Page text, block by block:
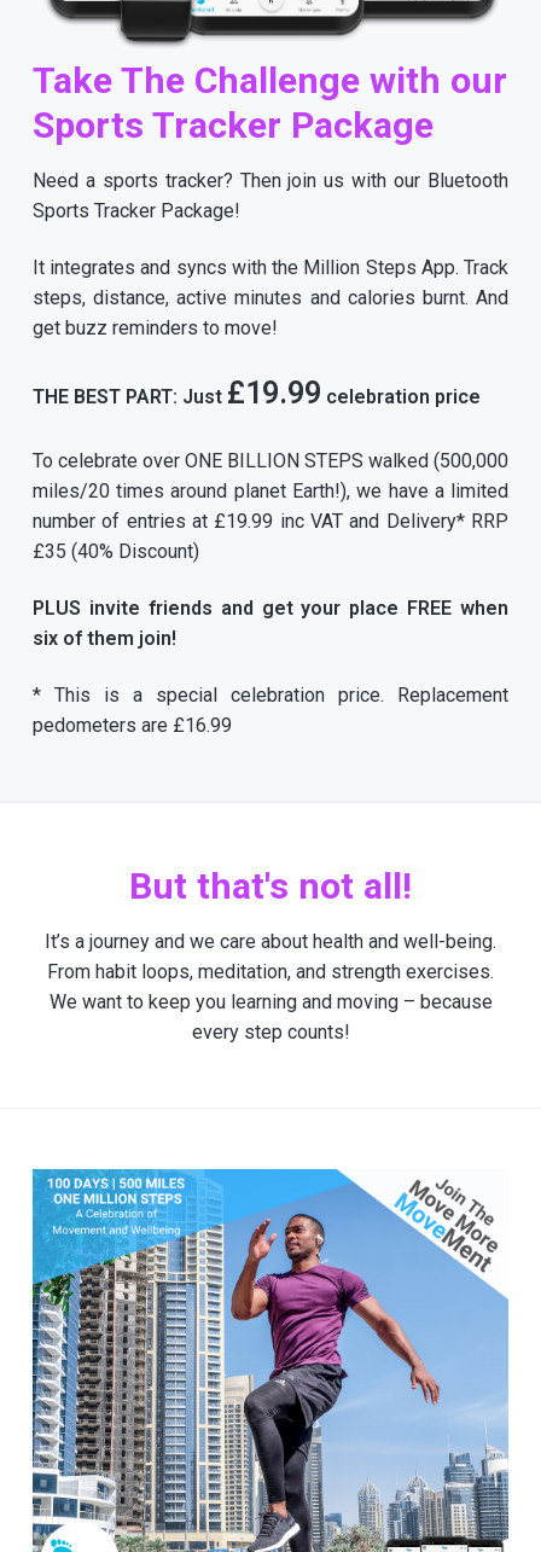
Take The Challenge with our
Sports Tracker Package
Need a sports tracker? Then join us with our Bluetooth
Sports Tracker Package!
It integrates and syncs with the Million Steps App. Track
steps, distance, active minutes and calories burnt. And
get buzz reminders to move!
THE BEST PART: Just £19.99 celebration price
To celebrate over ONE BILLION STEPS walked (500,000
miles/20 times around planet Earth!), we have a limited
number of entries at £19.99 inc VAT and Delivery* RRP
£35 (40% Discount)
PLUS invite friends and get your place FREE when
six of them join!
* This is a special celebration price. Replacement
pedometers are £16.99
But that's not all!
It’s a journey and we care about health and well-being.
From habit loops, meditation, and strength exercises.
We want to keep you learning and moving – because
every step counts!